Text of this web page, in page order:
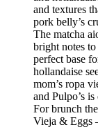
and textures
pork belly’s
The matcha
bright notes
perfect base
hollandaise
mom’s ropa
and Pulpo’s
For brunch
Vieja & Eggs